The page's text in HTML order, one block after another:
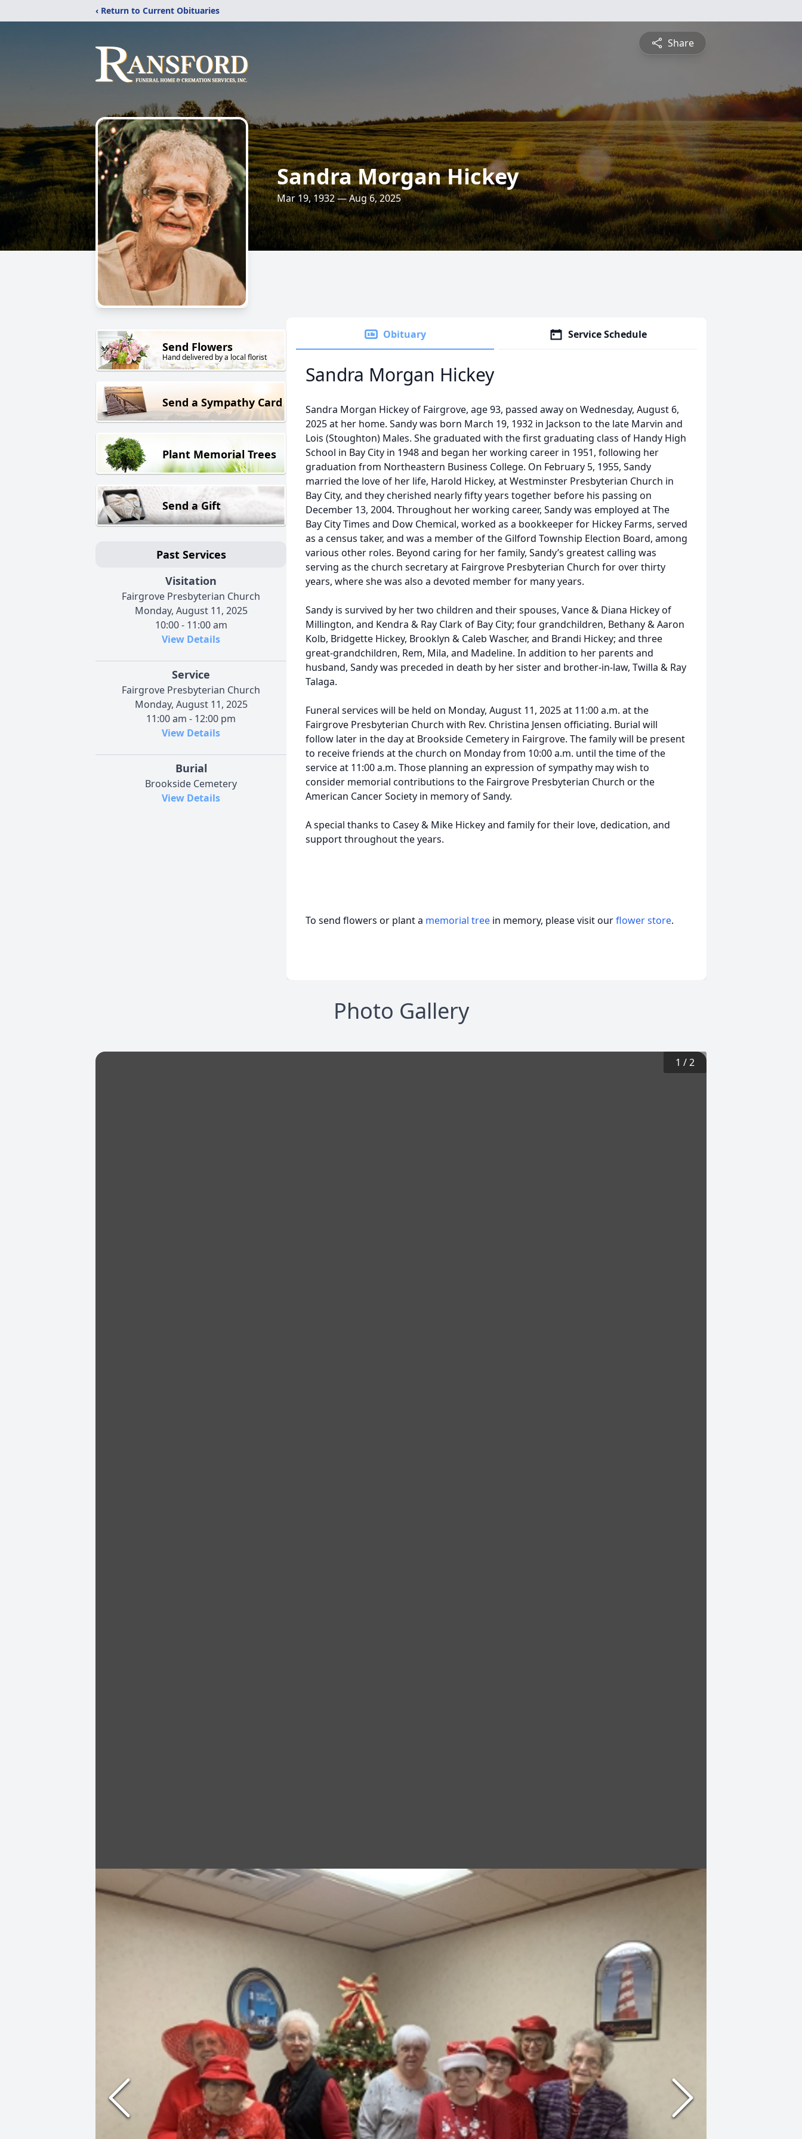
‹ Return to Current Obituaries
Share
Sandra Morgan Hickey
Mar 19, 1932 — Aug 6, 2025
Send Flowers
Hand delivered by a local florist
Send a Sympathy Card
Plant Memorial Trees
Send a Gift
Past Services
Visitation
Fairgrove Presbyterian Church
Monday, August 11, 2025
10:00 - 11:00 am
View Details
Service
Fairgrove Presbyterian Church
Monday, August 11, 2025
11:00 am - 12:00 pm
View Details
Burial
Brookside Cemetery
View Details
Obituary Service Schedule
Sandra Morgan Hickey
Sandra Morgan Hickey of Fairgrove, age 93, passed away on Wednesday, August 6,
2025 at her home. Sandy was born March 19, 1932 in Jackson to the late Marvin and
Lois (Stoughton) Males. She graduated with the first graduating class of Handy High
School in Bay City in 1948 and began her working career in 1951, following her
graduation from Northeastern Business College. On February 5, 1955, Sandy
married the love of her life, Harold Hickey, at Westminster Presbyterian Church in
Bay City, and they cherished nearly fifty years together before his passing on
December 13, 2004. Throughout her working career, Sandy was employed at The
Bay City Times and Dow Chemical, worked as a bookkeeper for Hickey Farms, served
as a census taker, and was a member of the Gilford Township Election Board, among
various other roles. Beyond caring for her family, Sandy’s greatest calling was
serving as the church secretary at Fairgrove Presbyterian Church for over thirty
years, where she was also a devoted member for many years.
Sandy is survived by her two children and their spouses, Vance & Diana Hickey of
Millington, and Kendra & Ray Clark of Bay City; four grandchildren, Bethany & Aaron
Kolb, Bridgette Hickey, Brooklyn & Caleb Wascher, and Brandi Hickey; and three
great-grandchildren, Rem, Mila, and Madeline. In addition to her parents and
husband, Sandy was preceded in death by her sister and brother-in-law, Twilla & Ray
Talaga.
Funeral services will be held on Monday, August 11, 2025 at 11:00 a.m. at the
Fairgrove Presbyterian Church with Rev. Christina Jensen officiating. Burial will
follow later in the day at Brookside Cemetery in Fairgrove. The family will be present
to receive friends at the church on Monday from 10:00 a.m. until the time of the
service at 11:00 a.m. Those planning an expression of sympathy may wish to
consider memorial contributions to the Fairgrove Presbyterian Church or the
American Cancer Society in memory of Sandy.
A special thanks to Casey & Mike Hickey and family for their love, dedication, and
support throughout the years.
To send flowers or plant a memorial tree in memory, please visit ourflower store.
Photo Gallery
1 /2